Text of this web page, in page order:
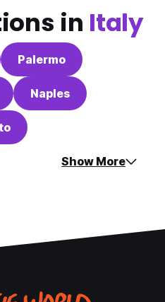
in Italy
Palermo
Naples
Show More